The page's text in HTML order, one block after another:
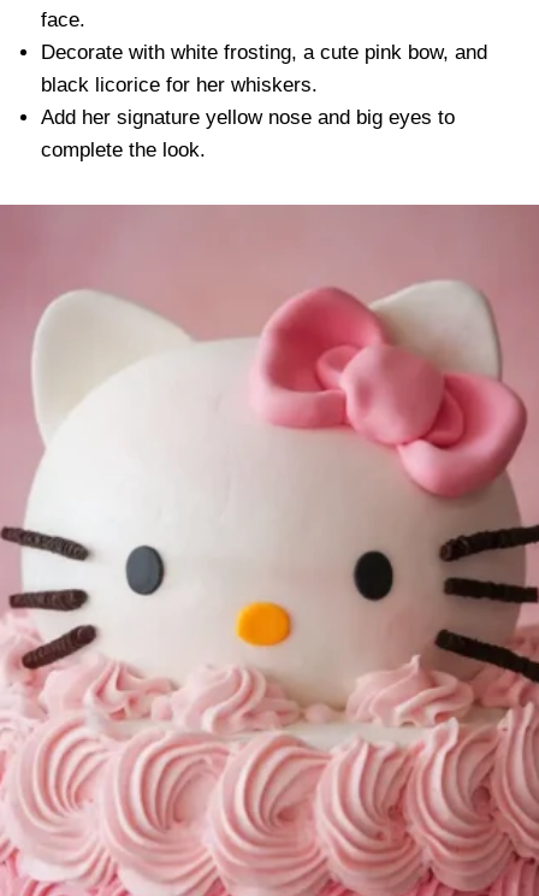
face.
Decorate with white frosting, a cute pink bow, and
black licorice for her whiskers.
Add her signature yellow nose and big eyes to
complete the look.